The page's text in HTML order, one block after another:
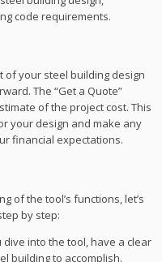
code requirements.
of your steel building design
The “Get a Quote”
of the project cost. This
your design and make any
financial expectations.
of the tool’s functions, let’s
by step:
dive into the tool, have a clear
building to accomplish.